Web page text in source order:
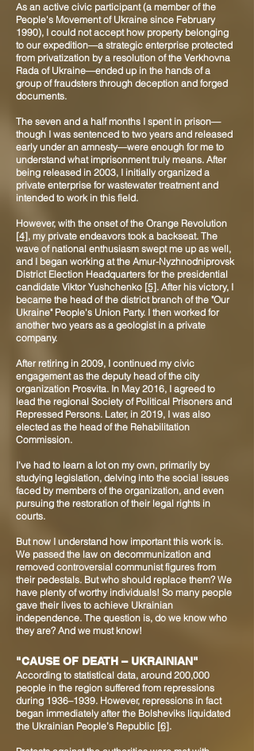
As an active civic participant (a member of the
People's Movement of Ukraine since February
1990), I could not accept how property belonging
to our expedition—a strategic enterprise protected
from privatization by a resolution of the Verkhovna
Rada of Ukraine—ended up in the hands of a
group of fraudsters through deception and forged
documents.
The seven and a half months I spent in prison—
though I was sentenced to two years and released
early under an amnesty—were enough for me to
understand what imprisonment truly means. After
being released in 2003, I initially organized a
private enterprise for wastewater treatment and
intended to work in this field.
However, with the onset of the Orange Revolution
[4], my private endeavors took a backseat. The
wave of national enthusiasm swept me up as well,
and I began working at the Amur-Nyzhnodniprovsk
District Election Headquarters for the presidential
candidate Viktor Yushchenko [5]. After his victory, I
became the head of the district branch of the "Our
Ukraine" People's Union Party. I then worked for
another two years as a geologist in a private
company.
After retiring in 2009, I continued my civic
engagement as the deputy head of the city
organization Prosvita. In May 2016, I agreed to
lead the regional Society of Political Prisoners and
Repressed Persons. Later, in 2019, I was also
elected as the head of the Rehabilitation
Commission.
I’ve had to learn a lot on my own, primarily by
studying legislation, delving into the social issues
faced by members of the organization, and even
pursuing the restoration of their legal rights in
courts.
But now I understand how important this work is.
We passed the law on decommunization and
removed controversial communist figures from
their pedestals. But who should replace them? We
have plenty of worthy individuals! So many people
gave their lives to achieve Ukrainian
independence. The question is, do we know who
they are? And we must know!
"CAUSE OF DEATH – UKRAINIAN"
According to statistical data, around 200,000
people in the region suffered from repressions
during 1936–1939. However, repressions in fact
began immediately after the Bolsheviks liquidated
the Ukrainian People’s Republic [6].